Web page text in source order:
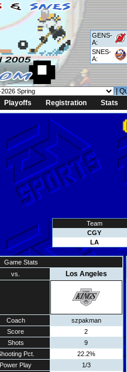
GENS-
A:
SNES-
A:
|
Playoffs Registration Stats
Team
CGY
LA
Game Stats
vs. Los Angeles
Coach
szpakman
Score
2
Shots
9
Pct.
22.2%
Power Play
1/3